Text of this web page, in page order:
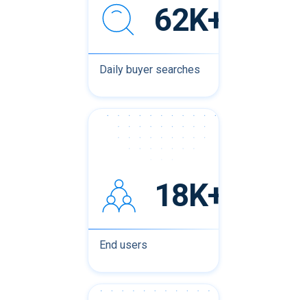
62K+
Daily buyer searches
18K+
End users